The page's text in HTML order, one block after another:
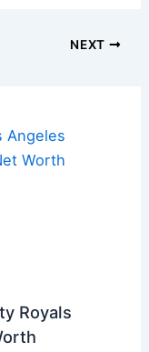
NEXT
Angeles
Worth
Royals